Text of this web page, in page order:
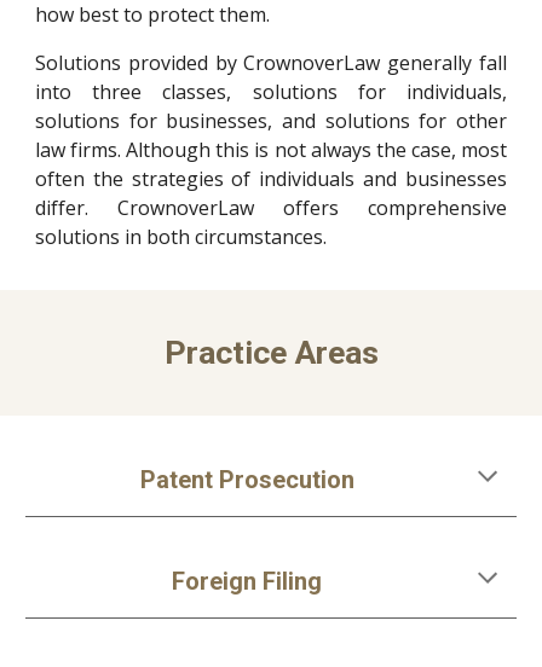
how best to protect them.
Solutions provided byCrownoverLaw generally fall
into three classes, solutions for individuals,
solutions for businesses, and solutions for other
law firms. Although this is not always the case, most
often the strategies of individuals and businesses
differ.CrownoverLaw offers comprehensive
solutions in both circumstances.
Practice Areas
Patent Prosecution
Foreign Filing